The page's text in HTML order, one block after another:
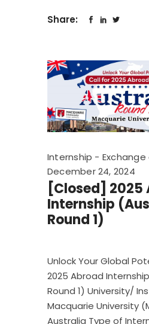
Share:
Internship -
December 24, 2024
[Closed] 2025
Internship
Round 1)
Unlock Your Global
2025 Abroad
Round 1) University/
Macquarie University
Australia Type of